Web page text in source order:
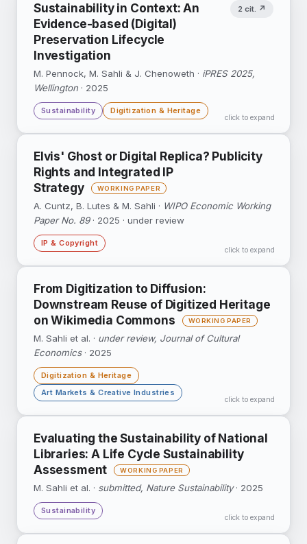
designs around artist death show how death
reshapes exhibition activity and auction prices.
DOI ↗Google Scholar ↗
Sustainability in Context: An
Evidence-based (Digital)
Preservation Lifecycle
Investigation
2 cit. ↗
M. Pennock, M. Sahli & J. Chenoweth · iPRES 2025,
Wellington · 2025
Sustainability Digitization & Heritage
examining evidence-based sustainability
practices of collecting institutions.
DOI ↗
click to expand
Elvis' Ghost or Digital Replica? Publicity
Rights and Integrated IP
Strategy
A. Cuntz, B. Lutes & M. Sahli · WIPO Economic Working
Paper No. 89· 2025 · under review
IP & Copyright
become less popular and engage in less
commercial activity — with direct implications
for AI-generated digital replicas.
Google Scholar ↗
click to expand
From Digitization to Diffusion:
Downstream Reuse of Digitized Heritage
on Wikimedia Commons
M. Sahli et al. · under review, Journal of Cultural
Economics· 2025
Digitization & Heritage
Art Markets & Creative Industries
digitize their collections: 64% of images
released to Wikimedia Commons are reused at
least once.
click to expand
Evaluating the Sustainability of National
Libraries: A Life Cycle Sustainability
Assessment
M. Sahli et al. · submitted, Nature Sustainability· 2025
Sustainability
click to expand